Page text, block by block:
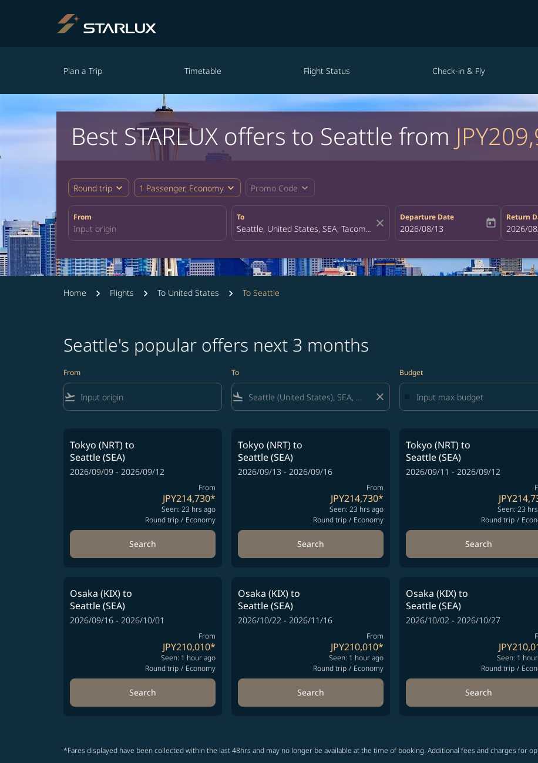
Plan a Trip Timetable Flight Status Check-in & Fly
Best STARLUX offers to Seattle from
Round trip expand_more 1 Passenger, Economy expand_more Promo Code expand_more
From To
close
Departure Date
fc-booking-departure-date-aria-label
2026/08/13 today
Return
fc-
2026/
Home Flights To United States To Seattle
Seattle's popular offers next 3 months
From
flight_takeoff
To
flight_land close
Budget
Tokyo (NRT)to
Seattle (SEA)
2026/09/09 - 2026/09/12
From
JPY214,730*
Seen: 23 hrs ago
Round trip / Economy
Search
Tokyo (NRT)to
Seattle (SEA)
2026/09/13 - 2026/09/16
From
JPY214,730*
Seen: 23 hrs ago
Round trip / Economy
Search
Tokyo (NRT)to
Seattle (SEA)
2026/09/11 - 2026/09/12
Seen: 23
Round trip /
Search
Osaka (KIX)to
Seattle (SEA)
2026/09/16 - 2026/10/01
From
JPY210,010*
Seen: 1 hour ago
Round trip / Economy
Search
Osaka (KIX)to
Seattle (SEA)
2026/10/22 - 2026/11/16
From
JPY210,010*
Seen: 1 hour ago
Round trip / Economy
Search
Osaka (KIX)to
Seattle (SEA)
2026/10/02 - 2026/10/27
Seen: 1
Round trip /
Search
*Fares displayed have been collected within the last 48hrs and may no longer be available at the time of booking. Additional fees and charges for